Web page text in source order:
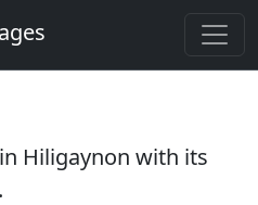
Hiligaynon with its